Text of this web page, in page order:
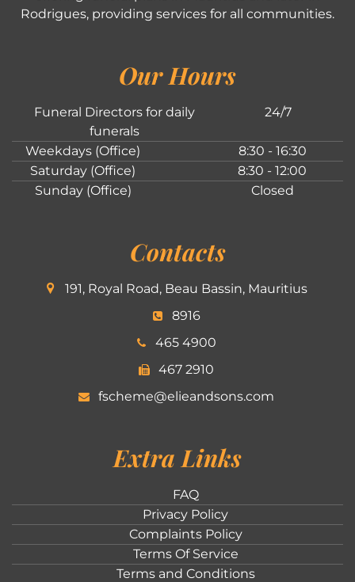
Rodrigues, providing services for all communities.
Our Hours
Funeral Directors for daily
funerals
24/7
Weekdays (Office)
8:30 - 16:30
Saturday (Office)
8:30 - 12:00
Sunday (Office)
Closed
Contacts
191, Royal Road, Beau Bassin, Mauritius
8916
465 4900
467 2910
fscheme@elieandsons.com
Extra Links
FAQ
Privacy Policy
Complaints Policy
Terms Of Service
Terms and Conditions